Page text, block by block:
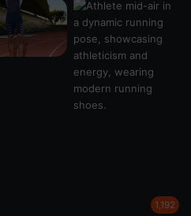
1,192